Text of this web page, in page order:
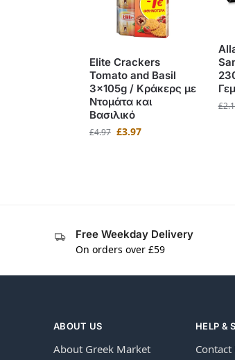
Elite Crackers
Tomato and Basil
3x105g / Κράκερς με
Ντομάτα και
Βασιλικό
£4.97 £3.97
£
Free Weekday Delivery
On orders over £59
ABOUT US
About Greek Market
HELP &
Contact